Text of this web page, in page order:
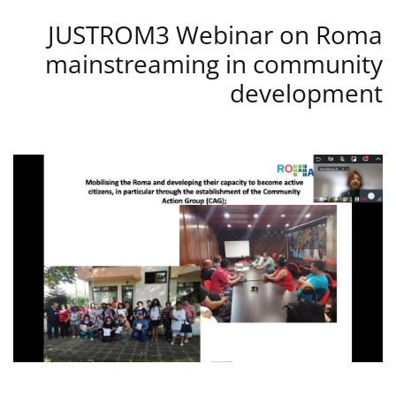
JUSTROM3 Webinar on Roma
mainstreaming in community
development